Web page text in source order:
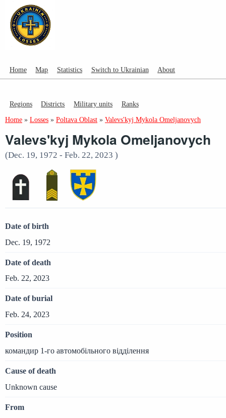
Home Map Statistics Switch to Ukrainian About
Regions Districts Military units Ranks
Home » Losses » Poltava Oblast » Valevs'kyj Mykola Omeljanovych
Valevs'kyj Mykola Omeljanovych
(Dec. 19, 1972 - Feb. 22, 2023 )
Date of birth
Dec. 19, 1972
Date of death
Feb. 22, 2023
Date of burial
Feb. 24, 2023
Position
командир 1-го автомобільного відділення
Cause of death
Unknown cause
From